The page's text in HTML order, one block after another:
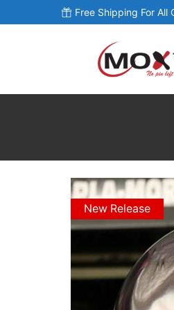
Free Shipping For All
New Release